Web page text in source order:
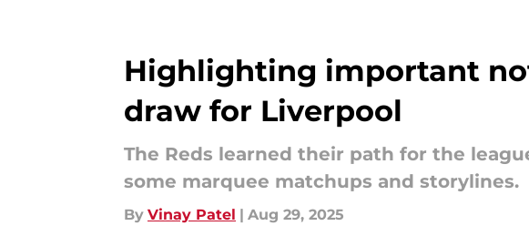
Highlighting important
draw for Liverpool
The Reds learned their path for the
some marquee matchups and storylines.
By Vinay Patel | Aug 29, 2025